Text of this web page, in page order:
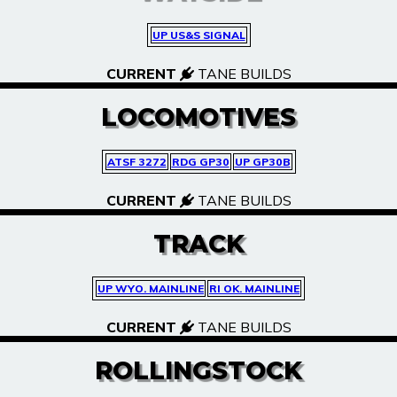
UP US&S SIGNAL
CURRENT TANE BUILDS
LOCOMOTIVES
ATSF 3272 RDG GP30 UP GP30B
CURRENT TANE BUILDS
TRACK
UP WYO. MAINLINE RI OK. MAINLINE
CURRENT TANE BUILDS
ROLLINGSTOCK